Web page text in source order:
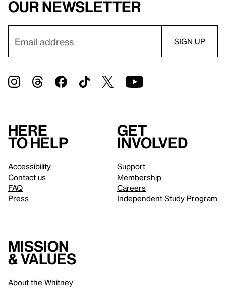
our newsletter
Here
to help
Accessibility
Contact us
FAQ
Press
Get
involved
Support
Membership
Careers
Independent Study Program
Mission
& values
About the Whitney